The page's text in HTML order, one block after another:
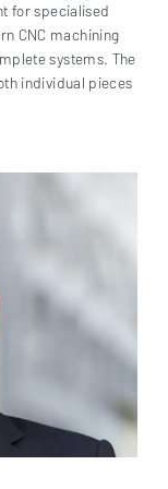
for specialised
CNC machining
systems. The
individual pieces